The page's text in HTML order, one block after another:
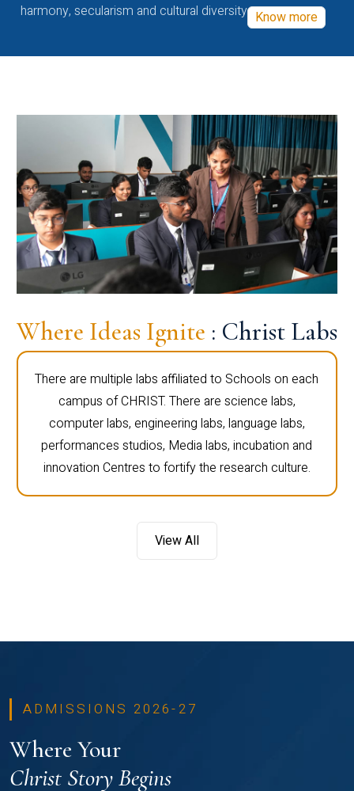
harmony, secularism and cultural diversity Know more
Where Ideas Ignite : Christ Labs
There are multiple labs affiliated to Schools on each
campus of CHRIST. There are science labs,
computer labs, engineering labs, language labs,
performances studios, Media labs, incubation and
innovation Centres to fortify the research culture.
View All
ADMISSIONS 2026-27
Where Your
Christ Story Begins